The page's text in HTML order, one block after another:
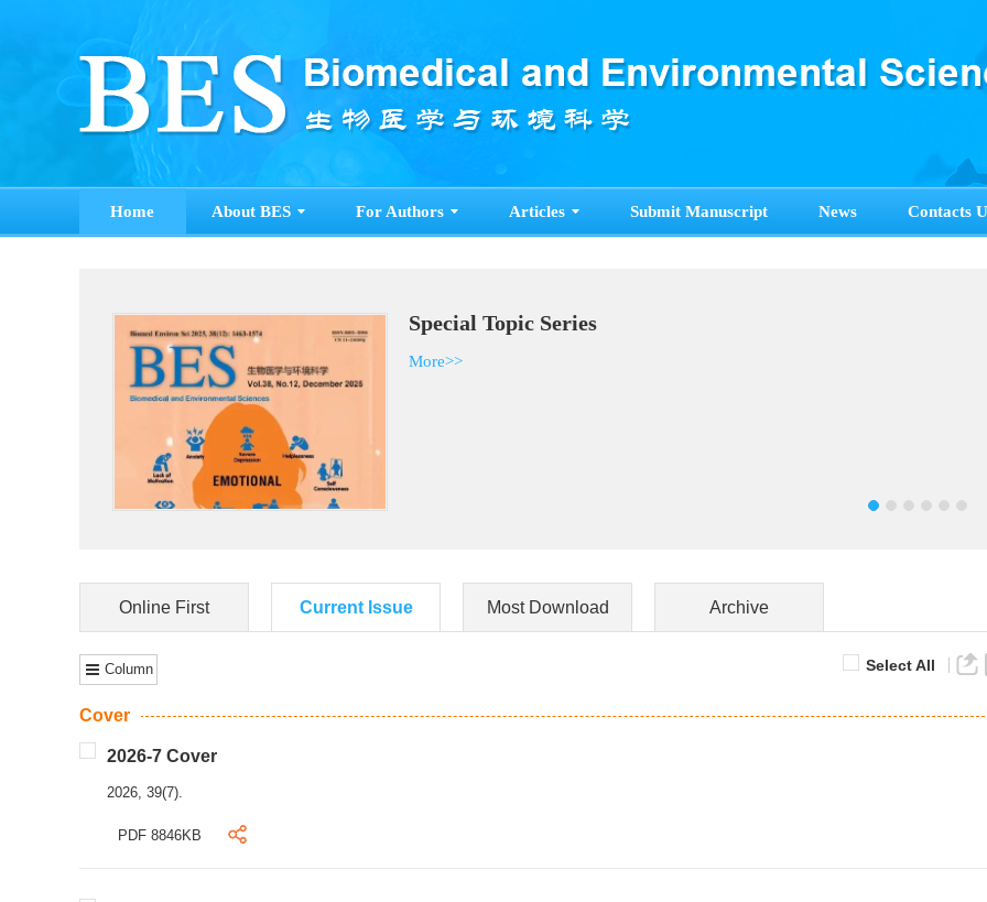
Home About BES For Authors Articles Submit Manuscript News Contacts
Special Topic Series
More>>
Online First Current Issue Most Download Archive
Column Select All
Cover
2026-7 Cover
2026, 39(7).
PDF 8846KB